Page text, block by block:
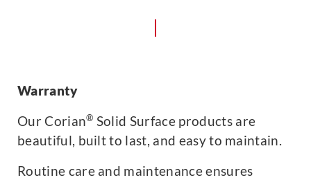
Warranty
Our Corian® Solid Surface products are
beautiful, built to last, and easy to maintain.
Routine care and maintenance ensures